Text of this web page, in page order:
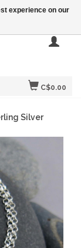
C$0.00
Silver
experience on our